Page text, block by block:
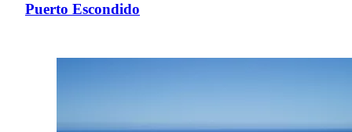
Puerto Escondido